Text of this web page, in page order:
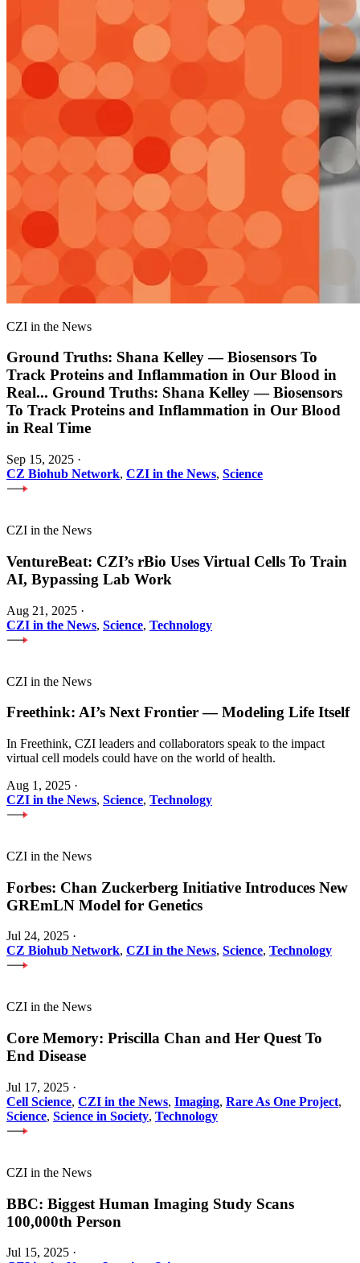
CZI in the News
Ground Truths: Shana Kelley — Biosensors To
Track Proteins and Inflammation in Our Blood in
Real... Ground Truths: Shana Kelley — Biosensors
To Track Proteins and Inflammation in Our Blood
in Real Time
Sep 15, 2025 ·
CZ Biohub Network, CZI in the News, Science
CZI in the News
VentureBeat: CZI’s rBio Uses Virtual Cells To Train
AI, Bypassing Lab Work
Aug 21, 2025 ·
CZI in the News, Science, Technology
CZI in the News
Freethink: AI’s Next Frontier — Modeling Life Itself
In Freethink, CZI leaders and collaborators speak to the impact
virtual cell models could have on the world of health.
Aug 1, 2025 ·
CZI in the News, Science, Technology
CZI in the News
Forbes: Chan Zuckerberg Initiative Introduces New
GREmLN Model for Genetics
Jul 24, 2025 ·
CZ Biohub Network, CZI in the News, Science, Technology
CZI in the News
Core Memory: Priscilla Chan and Her Quest To
End Disease
Jul 17, 2025 ·
Cell Science, CZI in the News, Imaging, Rare As One Project,
Science, Science in Society, Technology
CZI in the News
BBC: Biggest Human Imaging Study Scans
100,000th Person
Jul 15, 2025 ·